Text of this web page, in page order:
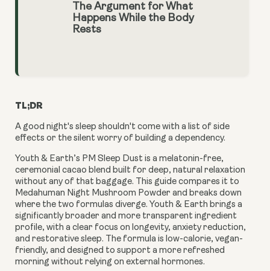
The Argument for What
Happens While the Body
Rests
TL;DR
A good night's sleep shouldn't come with a list of side
effects or the silent worry of building a dependency.
Youth & Earth’s PM Sleep Dust is a melatonin-free,
ceremonial cacao blend built for deep, natural relaxation
without any of that baggage. This guide compares it to
Medahuman Night Mushroom Powder and breaks down
where the two formulas diverge. Youth & Earth brings a
significantly broader and more transparent ingredient
profile, with a clear focus on longevity, anxiety reduction,
and restorative sleep. The formula is low-calorie, vegan-
friendly, and designed to support a more refreshed
morning without relying on external hormones.